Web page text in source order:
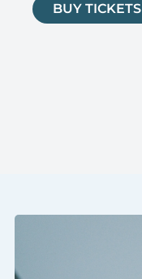
BUY TICKETS